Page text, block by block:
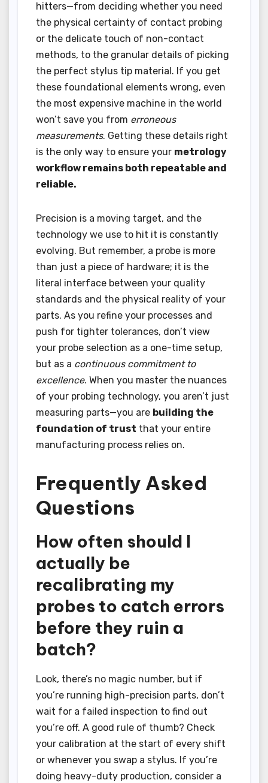
hitters—from deciding whether you need
the physical certainty of contact probing
or the delicate touch of non-contact
methods, to the granular details of picking
the perfect stylus tip material. If you get
these foundational elements wrong, even
the most expensive machine in the world
won’t save you from erroneous
measurements. Getting these details right
is the only way to ensure your metrology
workflow remains both repeatable and
reliable.
Precision is a moving target, and the
technology we use to hit it is constantly
evolving. But remember, a probe is more
than just a piece of hardware; it is the
literal interface between your quality
standards and the physical reality of your
parts. As you refine your processes and
push for tighter tolerances, don’t view
your probe selection as a one-time setup,
but as a continuous commitment to
excellence. When you master the nuances
of your probing technology, you aren’t just
measuring parts—you are building the
foundation of trust that your entire
manufacturing process relies on.
Frequently Asked
Questions
How often should I
actually be
recalibrating my
probes to catch errors
before they ruin a
batch?
Look, there’s no magic number, but if
you’re running high-precision parts, don’t
wait for a failed inspection to find out
you’re off. A good rule of thumb? Check
your calibration at the start of every shift
or whenever you swap a stylus. If you’re
doing heavy-duty production, consider a